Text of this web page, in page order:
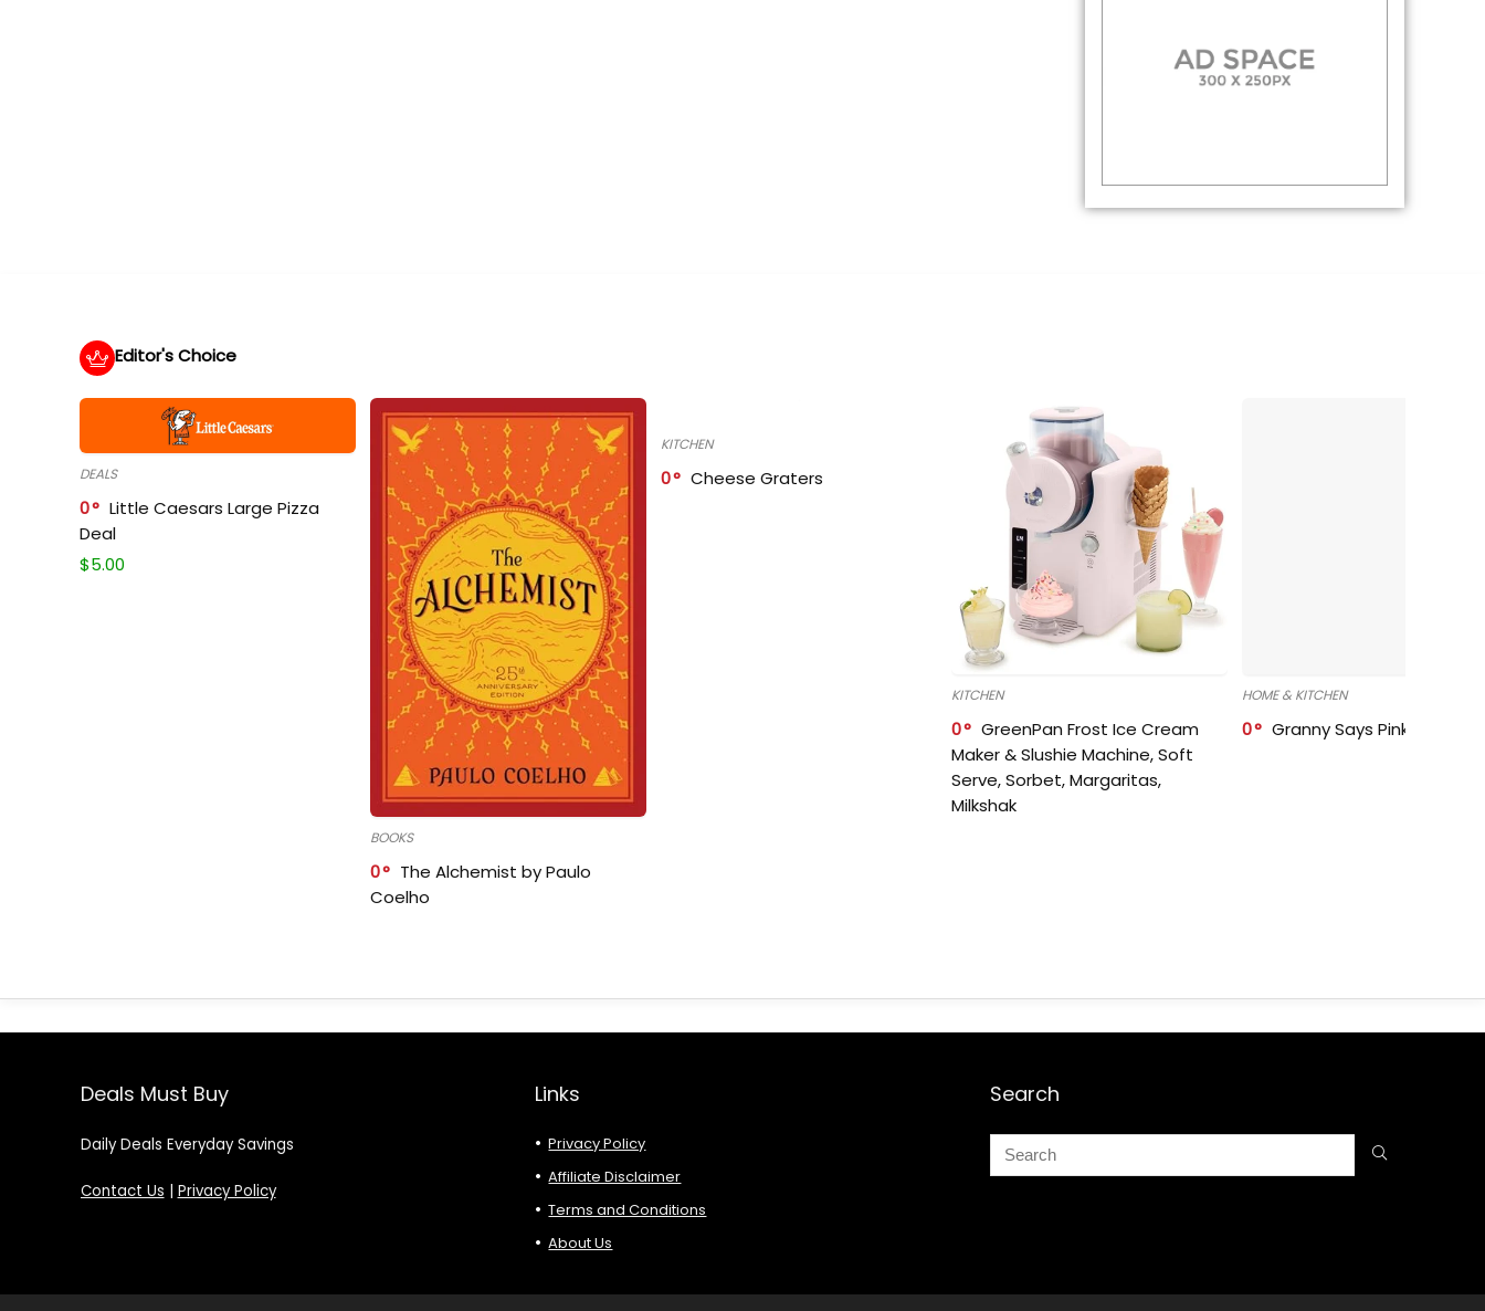
Editor's Choice
DEALS
0
Little Caesars Large Pizza
Deal
$5.00
BOOKS
0
The Alchemist by Paulo
Coelho
KITCHEN
0 Cheese Graters
KITCHEN
0
GreenPan Frost Ice Cream
Maker & Slushie Machine, Soft
Serve, Sorbet, Margaritas,
Milkshak
HOME & KITCHEN
0 Granny Says Pink
Deals Must Buy
Daily Deals Everyday Savings
Contact Us | Privacy Policy
Links
Privacy Policy
Affiliate Disclaimer
Terms and Conditions
About Us
Search